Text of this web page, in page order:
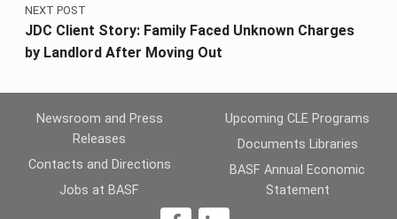
NEXT POST
JDC Client Story: Family Faced Unknown Charges
by Landlord After Moving Out
Newsroom and Press
Releases
Contacts and Directions
Jobs at BASF
Upcoming CLE Programs
Documents Libraries
BASF Annual Economic
Statement